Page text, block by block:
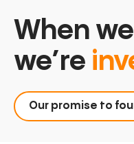
When
we’re
Our promise to